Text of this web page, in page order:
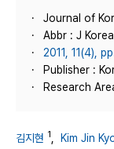
Journal of
Abbr : J
2011, 11(4),
Publisher :
Research
김지현 1 Kim Jin